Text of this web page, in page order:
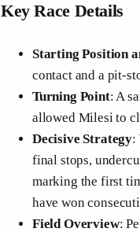
Key Race Details
Starting Position
contact and a pit-
Turning Point: A
allowed Milesi to
Decisive Strategy:
final stops,
marking the first
have won
Field Overview: